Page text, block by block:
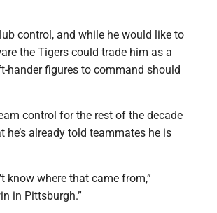
control, and while he would like to
the Tigers could trade him as a
hander figures to command should
control for the rest of the decade
already told teammates he is
know where that came from,”
in Pittsburgh.”